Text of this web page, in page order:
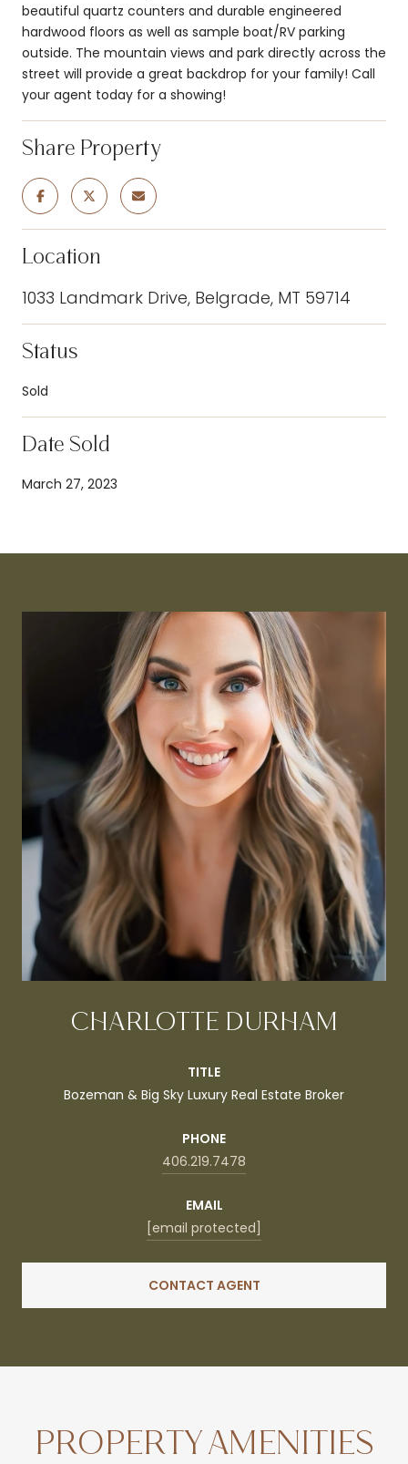
beautiful quartz counters and durable engineered
hardwood floors as well as sample boat/RV parking
outside. The mountain views and park directly across the
street will provide a great backdrop for your family! Call
your agent today for a showing!
Share Property
Location
1033 Landmark Drive, Belgrade, MT 59714
Status
Sold
Date Sold
March 27, 2023
CHARLOTTE DURHAM
TITLE
Bozeman & Big Sky Luxury Real Estate Broker
PHONE
406.219.7478
EMAIL
[email protected]
CONTACT AGENT
PROPERTY AMENITIES